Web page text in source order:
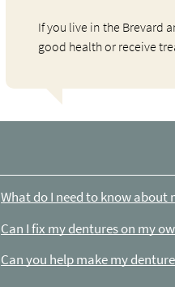
If you live in the Brevard
good health or receive
What do I need to know
Can I fix my dentures on my
Can you help make my